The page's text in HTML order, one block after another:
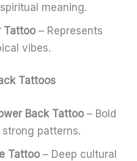
meaning.
Tattoo – Represents
vibes.
Tattoos
Back Tattoo – Bold
patterns.
Tattoo – Deep cultural